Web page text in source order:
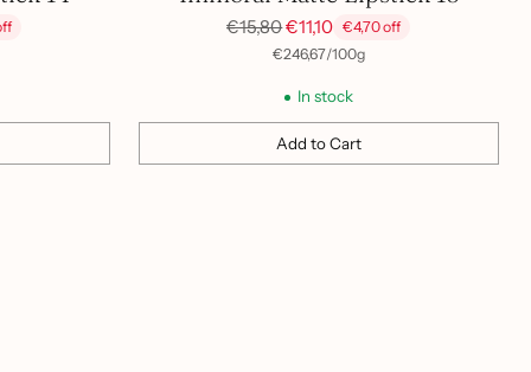
Regular
€15,80€11,10 €4,70 off
Unit
€246,67/
per 100g
In stock
Add to Cart
Quantity